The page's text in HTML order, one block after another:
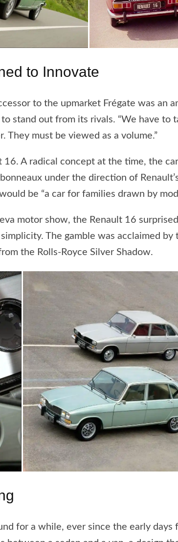
to Innovate
to the upmarket Frégate was an
stand out from its rivals. “We have to
They must be viewed as a volume.”
16. A radical concept at the time, the
under the direction of
be “a car for families drawn by
motor show, the Renault 16
The gamble was acclaimed
the Rolls-Royce Silver Shadow.
for a while, ever since the early